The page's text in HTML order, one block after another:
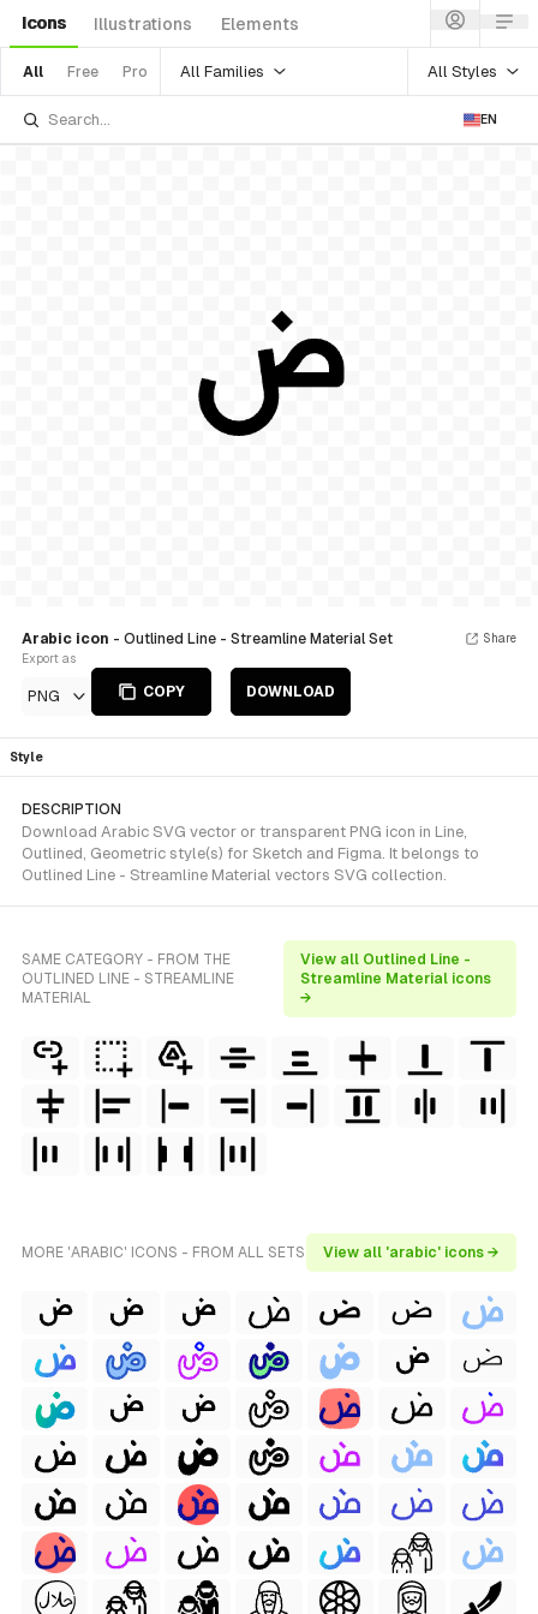
Icons Illustrations Elements
All Free Pro All Families All Styles
EN
Arabic icon - Outlined Line - Streamline Material Set
Export as
PNG COPY DOWNLOAD
Share
Style
DESCRIPTION
Download Arabic SVG vector or transparent PNG icon in Line,
Outlined, Geometric style(s) for Sketch and Figma. It belongs to
Outlined Line - Streamline Material vectors SVG collection.
SAME CATEGORY - FROM THE
OUTLINED LINE - STREAMLINE
MATERIAL
View all Outlined Line -
Streamline Material icons
→
MORE 'ARABIC' ICONS - FROM ALL SETS View all 'arabic' icons →